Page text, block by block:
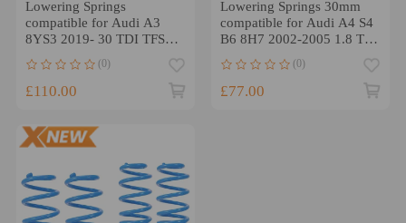
Lowering Springs
compatible for Audi A3
8YS3 2019- 30 TDI TFSI
(0)
£110.00
Lowering Springs 30mm
compatible for Audi A4 S4
B6 8H7 2002-2005 1.8 T,
(0)
£77.00